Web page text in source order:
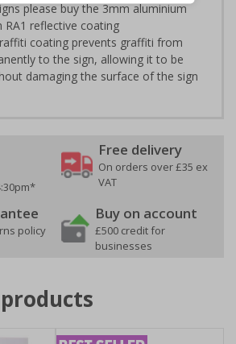
please buy the 3mm aluminium
reflective coating
coating prevents graffiti from
to the sign, allowing it to be
damaging the surface of the sign
Free delivery
On orders over £35 ex
VAT
policy
Buy on account
£500 credit for
businesses